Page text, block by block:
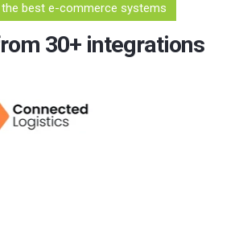
best e-commerce systems
30+ integrations